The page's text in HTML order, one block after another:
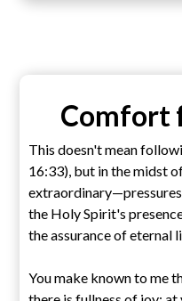
Comfort
This doesn't mean
16:33), but in the midst
the Holy Spirit's
the assurance of eternal
You make known to me